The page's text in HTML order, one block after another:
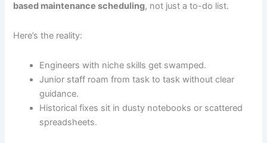
based maintenance scheduling, not just a to-do list.
Here’s the reality:
Engineers with niche skills get swamped.
Junior staff roam from task to task without clear
guidance.
Historical fixes sit in dusty notebooks or scattered
spreadsheets.